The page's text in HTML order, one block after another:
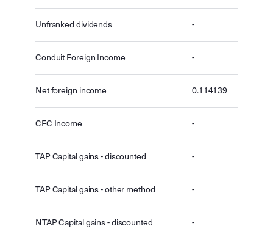
Unfranked dividends -
Conduit Foreign Income -
Net foreign income 0.114139
CFC Income -
TAP Capital gains - discounted -
TAP Capital gains - other method -
NTAP Capital gains - discounted -